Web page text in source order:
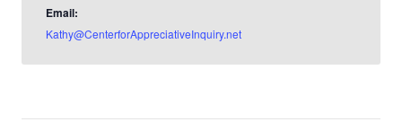
Email:
Kathy@CenterforAppreciativeInquiry.net